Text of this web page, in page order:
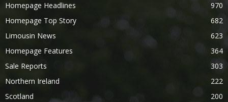
Homepage Headlines
970
Homepage Top Story
682
Limousin News
623
Homepage Features
364
Sale Reports
303
Northern Ireland
222
Scotland
200